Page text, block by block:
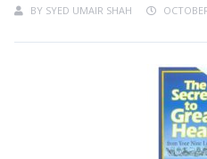
BY SYED UMAIR SHAH